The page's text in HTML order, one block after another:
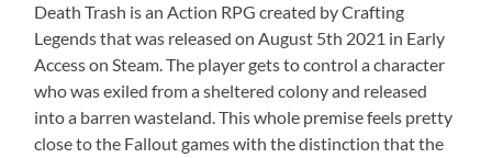
Death Trash is an Action RPG created by Crafting
Legends that was released on August 5th 2021 in Early
Access on Steam. The player gets to control a character
who was exiled from a sheltered colony and released
into a barren wasteland. This whole premise feels pretty
close to the Fallout games with the distinction that the